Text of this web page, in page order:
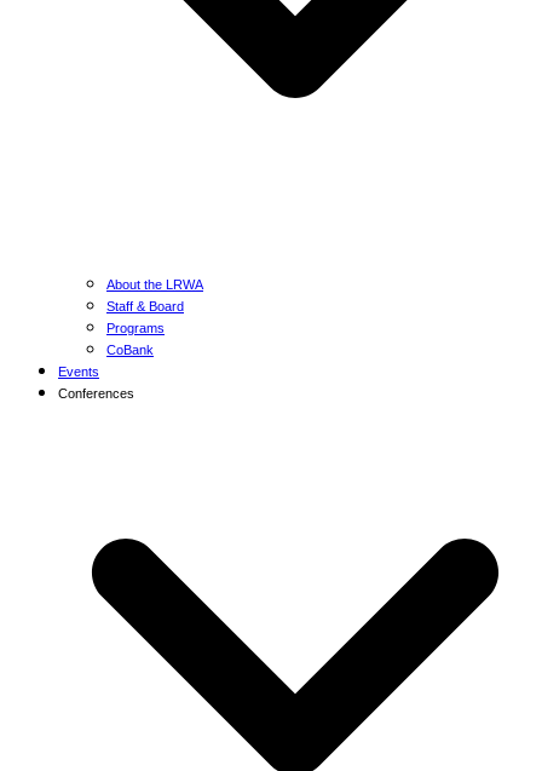
About the LRWA
Staff & Board
Programs
CoBank
Events
Conferences